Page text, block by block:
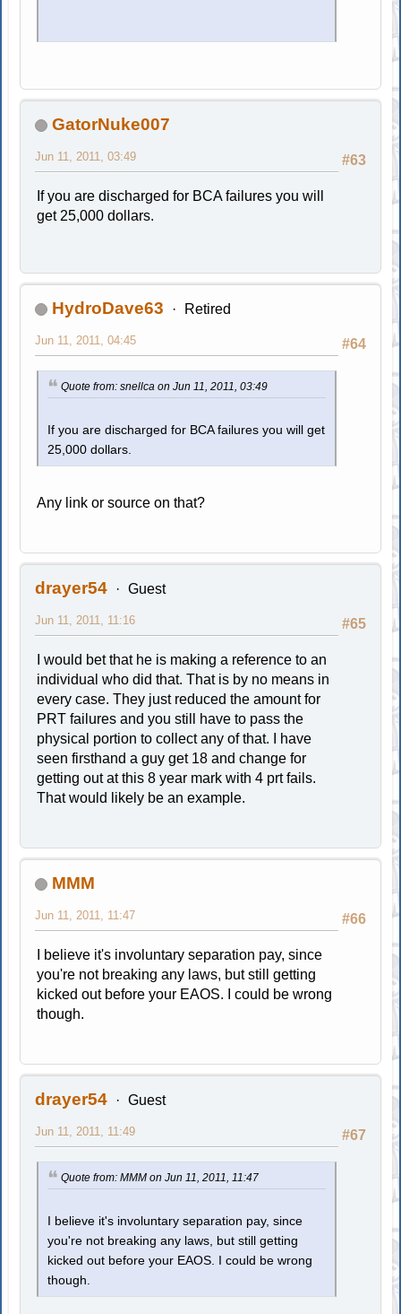
GatorNuke007
#63
Jun 11, 2011, 03:49
If you are discharged for BCA failures you will
get 25,000 dollars.
HydroDave63 Retired
#64
Jun 11, 2011, 04:45
Quote from: snellca on Jun 11, 2011, 03:49
If you are discharged for BCA failures you will get
25,000 dollars.
Any link or source on that?
drayer54 Guest
#65
Jun 11, 2011, 11:16
I would bet that he is making a reference to an
individual who did that. That is by no means in
every case. They just reduced the amount for
PRT failures and you still have to pass the
physical portion to collect any of that. I have
seen firsthand a guy get 18 and change for
getting out at this 8 year mark with 4 prt fails.
That would likely be an example.
MMM
#66
Jun 11, 2011, 11:47
I believe it's involuntary separation pay, since
you're not breaking any laws, but still getting
kicked out before your EAOS. I could be wrong
though.
drayer54 Guest
#67
Jun 11, 2011, 11:49
Quote from: MMM on Jun 11, 2011, 11:47
I believe it's involuntary separation pay, since
you're not breaking any laws, but still getting
kicked out before your EAOS. I could be wrong
though.